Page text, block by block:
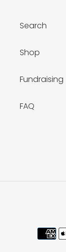
Search
Shop
Fundraising
FAQ